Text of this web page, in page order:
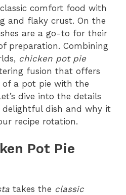
comfort food with
and flaky crust. On the
are a go-to for their
preparation. Combining
chicken pot pie
fusion that offers
of a pot pie with the
dive into the details
dish and why it
recipe rotation.
Pot Pie
takes the classic